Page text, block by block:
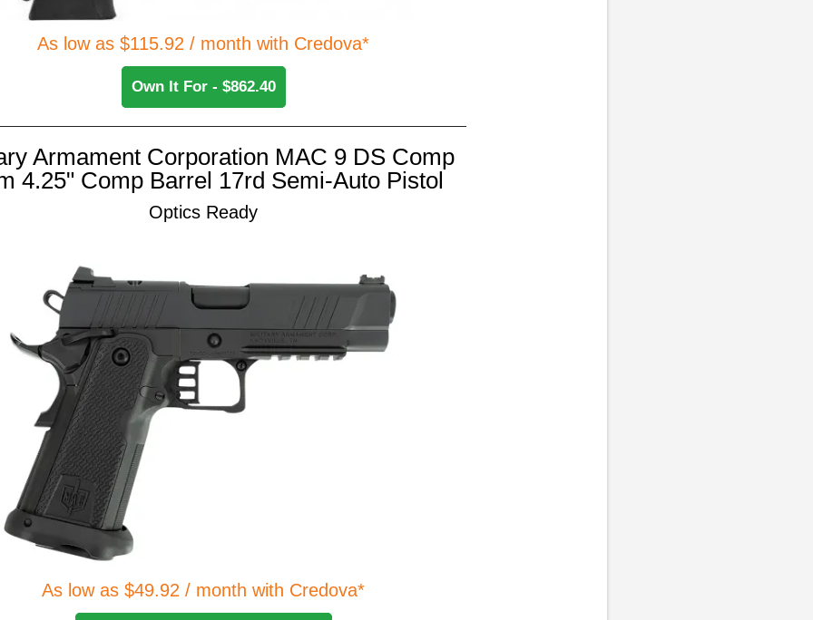
As low as $115.92 / month with Credova*
Own It For - $862.40
Armament Corporation MAC 9 DS Comp
4.25" Comp Barrel 17rd Semi-Auto Pistol
Optics Ready
As low as $49.92 / month with Credova*